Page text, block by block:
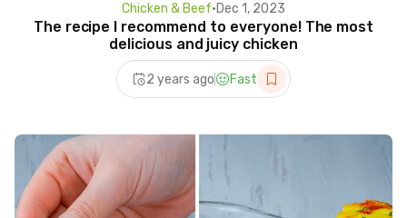
Chicken & Beef•Dec 1, 2023
The recipe I recommend to everyone! The most
delicious and juicy chicken
2 years ago Fast